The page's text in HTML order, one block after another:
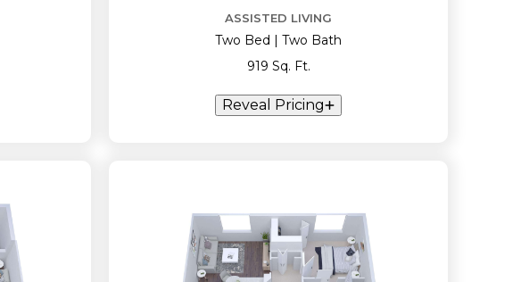
ASSISTED LIVING
Two Bed | Two Bath
919 Sq. Ft.
Reveal Pricing